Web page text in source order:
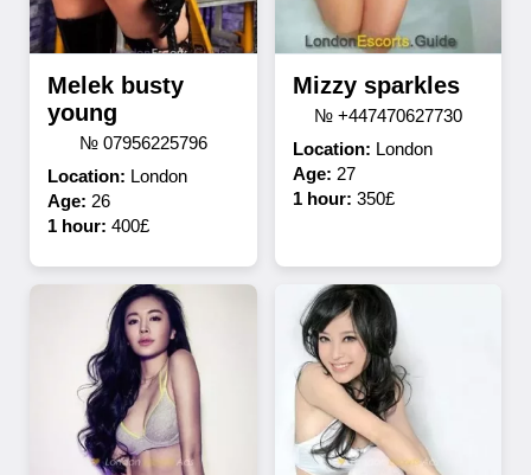
Melek busty
young
№ 07956225796
Location: London
Age: 26
1 hour: 400£
Mizzy sparkles
№ +447470627730
Location: London
Age: 27
1 hour: 350£